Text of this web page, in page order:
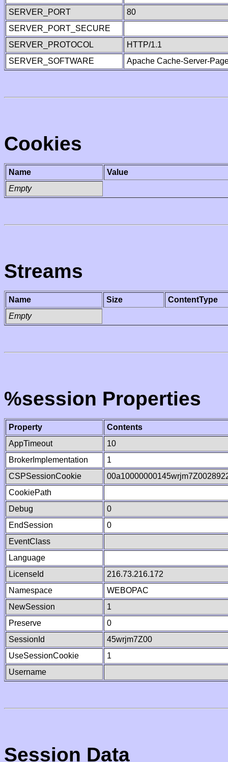
SERVER_PORT
80
SERVER_PORT_SECURE
SERVER_PROTOCOL
HTTP/1.1
SERVER_SOFTWARE
Apache Cache-Server-
Cookies
Name
Value
Empty
Streams
Name Size
ContentType
Empty
%session Properties
Property
Contents
AppTimeout
10
BrokerImplementation
1
CSPSessionCookie
CookiePath
Debug
0
EndSession
0
EventClass
Language
LicenseId
216.73.216.172
Namespace
WEBOPAC
NewSession
1
Preserve
0
SessionId
45wrjm7Z00
UseSessionCookie
1
Username
Session Data